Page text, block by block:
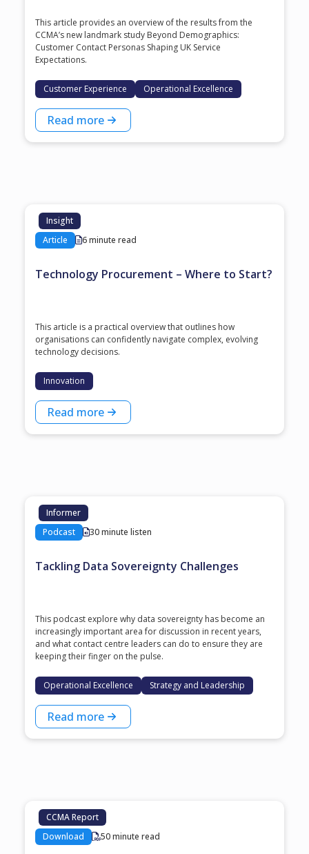
This article provides an overview of the results from the
CCMA’s new landmark study Beyond Demographics:
Customer Contact Personas Shaping UK Service
Expectations.
Customer Experience Operational Excellence
Read more
Insight
Article
6 minute read
Technology Procurement – Where to Start?
This article is a practical overview that outlines how
organisations can confidently navigate complex, evolving
technology decisions.
Innovation
Read more
Informer
Podcast
30 minute listen
Tackling Data Sovereignty Challenges
This podcast explore why data sovereignty has become an
increasingly important area for discussion in recent years,
and what contact centre leaders can do to ensure they are
keeping their finger on the pulse.
Operational Excellence Strategy and Leadership
Read more
CCMA Report
Download
50 minute read